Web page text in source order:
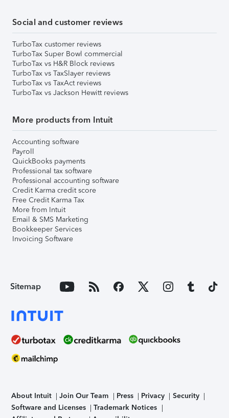
Social and customer reviews
TurboTax customer reviews
TurboTax Super Bowl commercial
TurboTax vs H&R Block reviews
TurboTax vs TaxSlayer reviews
TurboTax vs TaxAct reviews
TurboTax vs Jackson Hewitt reviews
More products from Intuit
Accounting software
Payroll
QuickBooks payments
Professional tax software
Professional accounting software
Credit Karma credit score
Free Credit Karma Tax
More from Intuit
Email & SMS Marketing
Bookkeeper Services
Invoicing Software
Sitemap
About Intuit Join Our Team Press Privacy
Security
Software and Licenses
Trademark Notices